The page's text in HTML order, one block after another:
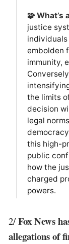
🧩 What’s
justice
embolden
immunity,
the limits
decision
legal
this high-
public
how the
charged
powers.
2/Fox News
allegations of